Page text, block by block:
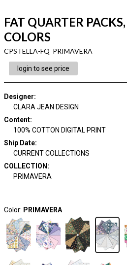
FAT QUARTER
COLORS
CPSTELLA-FQ PRIMAVERA
login to see price
Designer:
CLARA JEAN DESIGN
Content:
100% COTTON DIGITAL PRINT
Ship Date:
CURRENT COLLECTIONS
COLLECTION :
PRIMAVERA
Color: PRIMAVERA